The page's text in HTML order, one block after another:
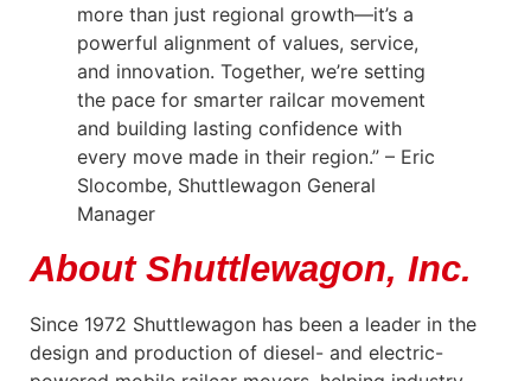
more than just regional growth—it’s a
powerful alignment of values, service,
and innovation. Together, we’re setting
the pace for smarter railcar movement
and building lasting confidence with
every move made in their region.” – Eric
Slocombe, Shuttlewagon General
Manager
About Shuttlewagon, Inc.
Since 1972 Shuttlewagon has been a leader in the
design and production of diesel- and electric-